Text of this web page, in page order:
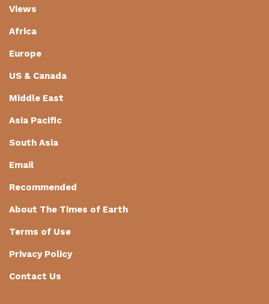
Views
Africa
Europe
US & Canada
Middle East
Asia Pacific
South Asia
Email
Recommended
About The Times of Earth
Terms of Use
Privacy Policy
Contact Us